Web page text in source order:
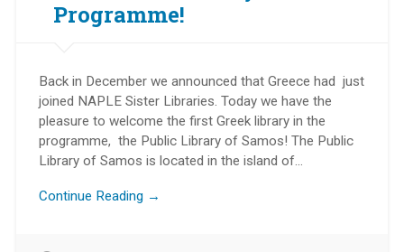
Programme!
Back in December we announced that Greece had just
joined NAPLE Sister Libraries. Today we have the
pleasure to welcome the first Greek library in the
programme, the Public Library of Samos! The Public
Library of Samos is located in the island of…
Continue Reading →